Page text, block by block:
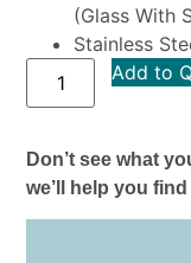
(Glass With
Stainless
Add to
Don’t see what
we’ll help you